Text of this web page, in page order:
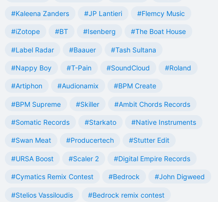
#Kaleena Zanders #JP Lantieri #Flemcy Music
#iZotope #BT #Isenberg #The Boat House
#Label Radar #Baauer #Tash Sultana
#Nappy Boy #T-Pain #SoundCloud #Roland
#Artiphon #Audionamix #BPM Create
#BPM Supreme #Skiller #Ambit Chords Records
#Somatic Records #Starkato #Native Instruments
#Swan Meat #Producertech #Stutter Edit
#URSA Boost #Scaler 2 #Digital Empire Records
#Cymatics Remix Contest #Bedrock #John Digweed
#Stelios Vassiloudis #Bedrock remix contest